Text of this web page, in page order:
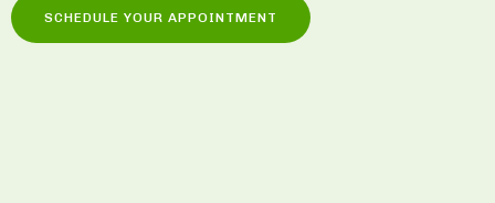
SCHEDULE YOUR APPOINTMENT